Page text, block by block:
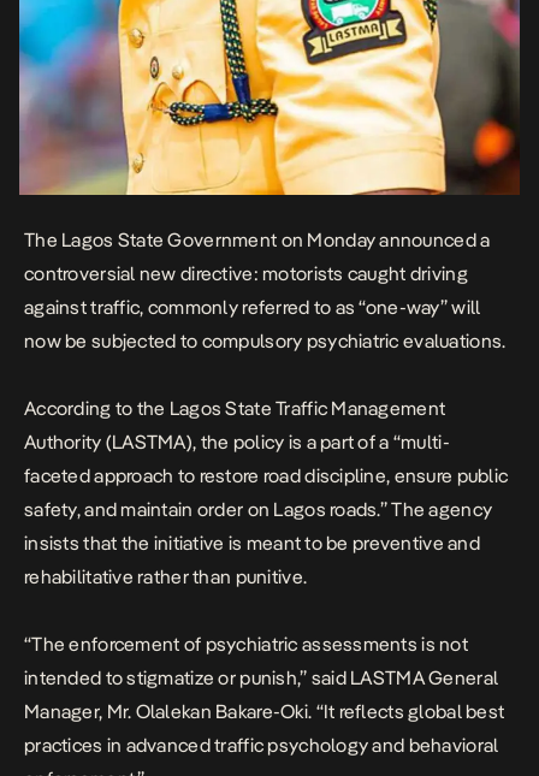
The Lagos State Government on Monday announced a
controversial new directive: motorists caught driving
against traffic, commonly referred to as “one-way” will
now be subjected to compulsory psychiatric evaluations.
According to the Lagos State Traffic Management
Authority (LASTMA), the policy is a part of a “multi-
faceted approach to restore road discipline, ensure public
safety, and maintain order on Lagos roads.” The agency
insists that the initiative is meant to be preventive and
rehabilitative rather than punitive.
“The enforcement of psychiatric assessments is not
intended to stigmatize or punish,” said LASTMA General
Manager, Mr. Olalekan Bakare-Oki. “It reflects global best
practices in advanced traffic psychology and behavioral